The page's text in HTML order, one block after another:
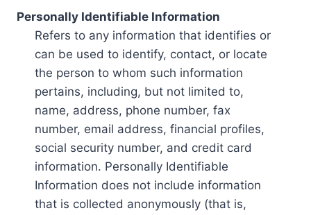
Personally Identifiable Information
Refers to any information that identifies or
can be used to identify, contact, or locate
the person to whom such information
pertains, including, but not limited to,
name, address, phone number, fax
number, email address, financial profiles,
social security number, and credit card
information. Personally Identifiable
Information does not include information
that is collected anonymously (that is,